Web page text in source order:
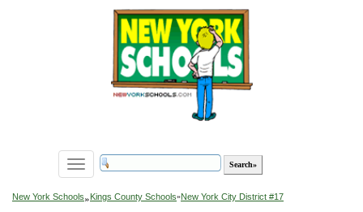
Toggle
navigation
New York Schools»Kings County Schools»New York City District #17